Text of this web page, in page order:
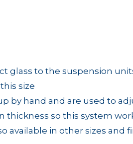
glass to the suspension
size
by hand and are used to
thickness so this system
available in other sizes and